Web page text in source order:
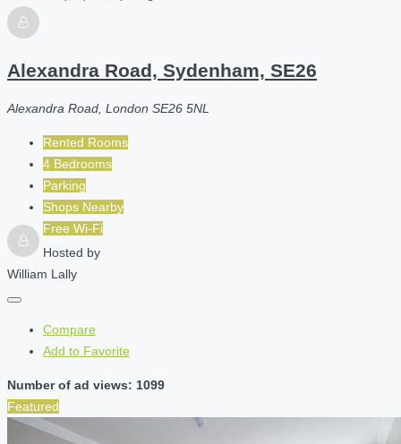
Alexandra Road, Sydenham, SE26
Alexandra Road, London SE26 5NL
Rented Rooms
4 Bedrooms
Parking
Shops Nearby
Free Wi-Fi
Hosted by
William Lally
Compare
Add to Favorite
Number of ad views: 1099
Featured